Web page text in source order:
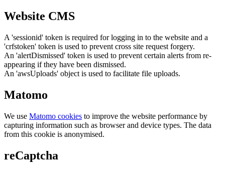
Website CMS
A 'sessionid' token is required for logging in to the website and a
'crfstoken' token is used to prevent cross site request forgery.
An 'alertDismissed' token is used to prevent certain alerts from re-
appearing if they have been dismissed.
An 'awsUploads' object is used to facilitate file uploads.
Matomo
We use Matomo cookies to improve the website performance by
capturing information such as browser and device types. The data
from this cookie is anonymised.
reCaptcha